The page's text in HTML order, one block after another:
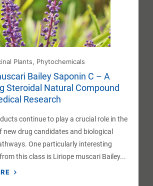
Plants, Phytochemicals
Bailey Saponin C – A
Steroidal Natural Compound
Research
continue to play a crucial role in the
new drug candidates and biological
One particularly interesting
this class is Liriope muscari Bailey...